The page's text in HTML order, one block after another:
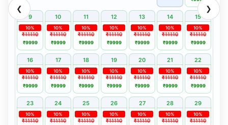
❮ ❯
9 10 11 12 13 14 15
₹11110
10%
₹9999
₹11110
10%
₹9999
₹11110
10%
₹9999
₹11110
10%
₹9999
₹11110
10%
₹9999
₹11110
10%
₹9999
₹11110
10%
₹9999
16 17 18 19 20 21 22
₹11110
10%
₹9999
₹11110
10%
₹9999
₹11110
10%
₹9999
₹11110
10%
₹9999
₹11110
10%
₹9999
₹11110
10%
₹9999
₹11110
10%
₹9999
23 24 25 26 27 28 29
₹11110
10%
₹11110
10%
₹11110
10%
₹11110
10%
₹11110
10%
₹11110
10%
₹11110
10%